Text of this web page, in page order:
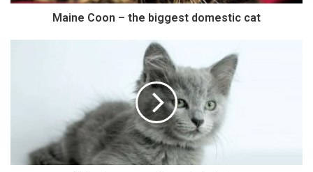
Maine Coon – the biggest domestic cat